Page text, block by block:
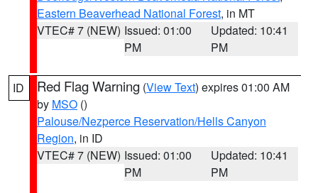
Eastern Beaverhead National Forest, in MT
VTEC# 7 (NEW) Issued: 01:00
PM
Updated: 10:41
PM
ID Red Flag Warning (View Text) expires 01:00 AM
by MSO ()
Palouse/Nezperce Reservation/Hells Canyon
Region, in ID
VTEC# 7 (NEW) Issued: 01:00
PM
Updated: 10:41
PM